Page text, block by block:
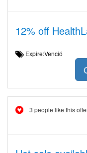
12% off
Expire:Venció
3 people like this